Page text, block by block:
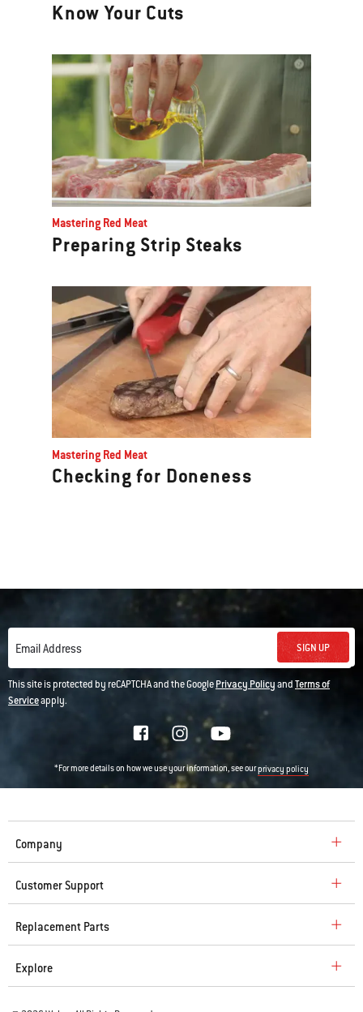
Know Your Cuts
Mastering Red Meat
Preparing Strip Steaks
Mastering Red Meat
Checking for Doneness
Email Address SIGN UP
This site is protected by reCAPTCHA and the GooglePrivacy PolicyandTerms of
Serviceapply.
*For more details on how we use your information, see ourprivacy policy
Company
Customer Support
Replacement Parts
Explore